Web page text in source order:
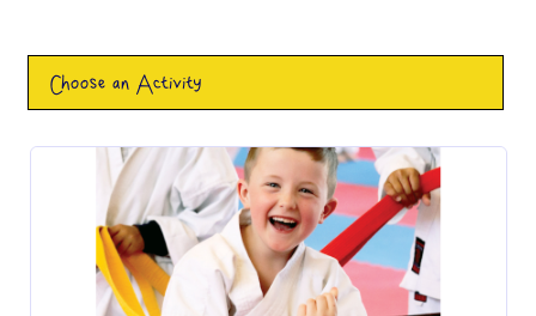
Choose an Activity